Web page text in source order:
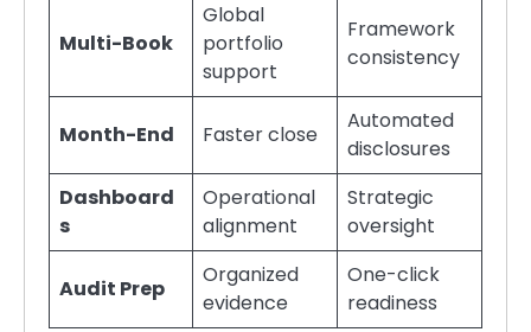
Multi-Book
Global
portfolio
support
Framework
consistency
Month-End Faster close
Automated
disclosures
Dashboard
s
Operational
alignment
Strategic
oversight
Audit Prep
Organized
evidence
One-click
readiness